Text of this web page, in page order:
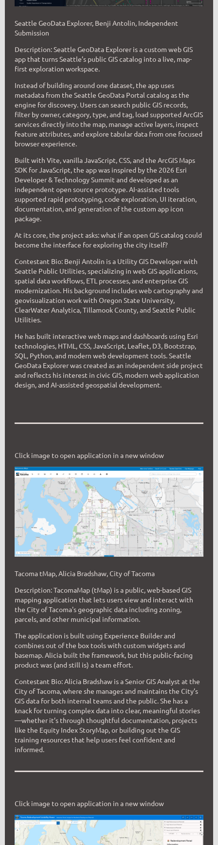
Seattle GeoData Explorer, Benji Antolin, Independent
Submission
Description:Seattle GeoData Explorer is a custom web GIS
app that turns Seattle’s public GIS catalog into a live, map-
first exploration workspace.
Instead of building around one dataset, the app uses
metadata from the Seattle GeoData Portal catalog as the
engine for discovery. Users can search public GIS records,
filter by owner, category, type, and tag, load supported ArcGIS
services directly into the map, manage active layers, inspect
feature attributes, and explore tabular data from one focused
browser experience.
Built with Vite, vanilla JavaScript, CSS, and the ArcGIS Maps
SDK for JavaScript, the app was inspired by the 2026 Esri
Developer & Technology Summit and developed as an
independent open source prototype. AI-assisted tools
supported rapid prototyping, code exploration, UI iteration,
documentation, and generation of the custom app icon
package.
At its core, the project asks: what if an open GIS catalog could
become the interface for exploring the city itself?
Contestant Bio: Benji Antolin is a Utility GIS Developer with
Seattle Public Utilities, specializing in web GIS applications,
spatial data workflows, ETL processes, and enterprise GIS
modernization. His background includes web cartography and
geovisualization work with Oregon State University,
ClearWater Analytica, Tillamook County, and Seattle Public
Utilities.
He has built interactive web maps and dashboards using Esri
technologies, HTML, CSS, JavaScript, Leaflet, D3, Bootstrap,
SQL, Python, and modern web development tools. Seattle
GeoData Explorer was created as an independent side project
and reflects his interest in civic GIS, modern web application
design, and AI-assisted geospatial development.
Click image to open application in a new window
Tacoma tMap, Alicia Bradshaw, City of Tacoma
Description: TacomaMap (tMap) is a public, web-based GIS
mapping application that lets users view and interact with
the City of Tacoma's geographic data including zoning,
parcels, and other municipal information.
The application is built using Experience Builder and
combines out of the box tools with custom widgets and
basemap. Alicia built the framework, but this public-facing
product was (and still is) a team effort.
Contestant Bio:Alicia Bradshaw is a Senior GIS Analyst at the
City of Tacoma, where she manages and maintains the City’s
GIS data for both internal teams and the public. She has a
knack for turning complex data into clear, meaningful stories
—whether it’s through thoughtful documentation, projects
like the Equity Index StoryMap, or building out the GIS
training resources that help users feel confident and
informed.
Click image to open application in a new window